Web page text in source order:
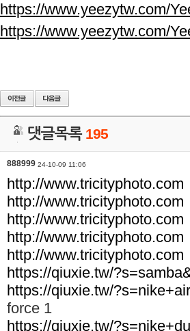
https://www.yeezytw.com/
https://www.yeezytw.com/
댓글목록 195
888999 24-10-09 11:06
http://www.tricityphoto.com
http://www.tricityphoto.com
http://www.tricityphoto.com
http://www.tricityphoto.com
http://www.tricityphoto.com
https://qiuxie.tw/
https://qiuxie.tw/
force 1
https://qiuxie.tw/